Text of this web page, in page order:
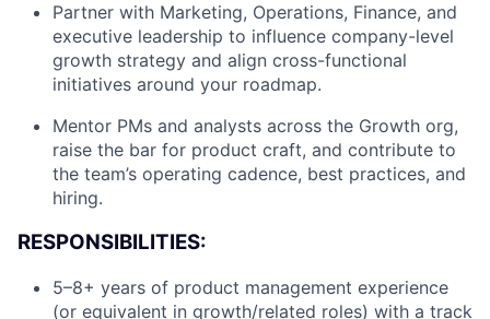
Partner with Marketing, Operations, Finance, and
executive leadership to influence company-level
growth strategy and align cross-functional
initiatives around your roadmap.
Mentor PMs and analysts across the Growth org,
raise the bar for product craft, and contribute to
the team’s operating cadence, best practices, and
hiring.
RESPONSIBILITIES:
5–8+ years of product management experience
(or equivalent in growth/related roles) with a track